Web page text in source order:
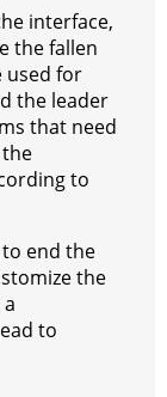
interface,
the fallen
used for
the leader
that need
to
end the
the
to